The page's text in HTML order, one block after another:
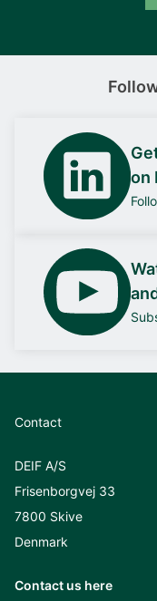
on
Contact
DEIF A/S
Frisenborgvej 33
7800 Skive
Denmark
Contact us here